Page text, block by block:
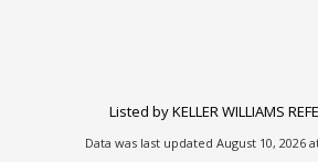
Listed by KELLER WILLIAMS
Data was last updated August 10, 2026